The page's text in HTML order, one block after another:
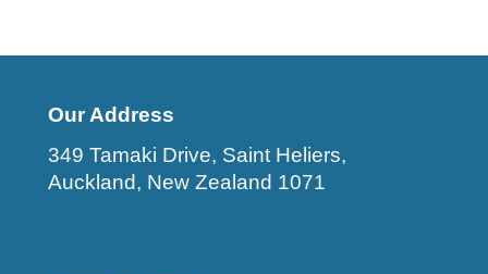
Our Address
349 Tamaki Drive, Saint Heliers,
Auckland, New Zealand 1071